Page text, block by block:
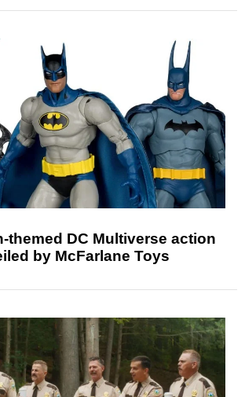
themed DC Multiverse action
by McFarlane Toys